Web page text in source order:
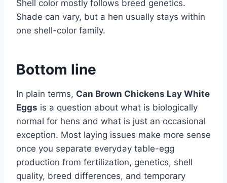
Shell color mostly follows breed genetics.
Shade can vary, but a hen usually stays within
one shell-color family.
Bottom line
In plain terms, Can Brown Chickens Lay White
Eggs is a question about what is biologically
normal for hens and what is just an occasional
exception. Most laying issues make more sense
once you separate everyday table-egg
production from fertilization, genetics, shell
quality, breed differences, and temporary